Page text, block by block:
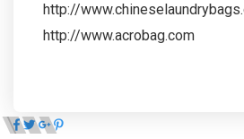
http://
http://www.acrobag.com